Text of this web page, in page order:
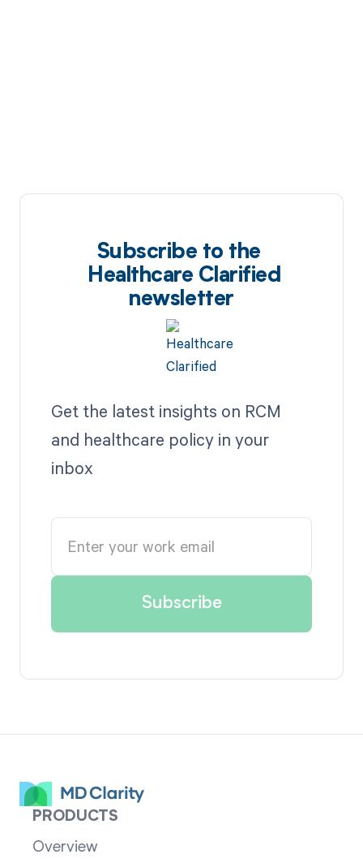
Subscribe to the
Healthcare Clarified
newsletter
Get the latest insights on RCM
and healthcare policy in your
inbox
PRODUCTS
Overview